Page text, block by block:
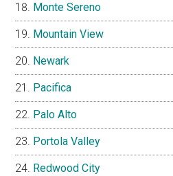
Monte Sereno
Mountain View
Newark
Pacifica
Palo Alto
Portola Valley
Redwood City